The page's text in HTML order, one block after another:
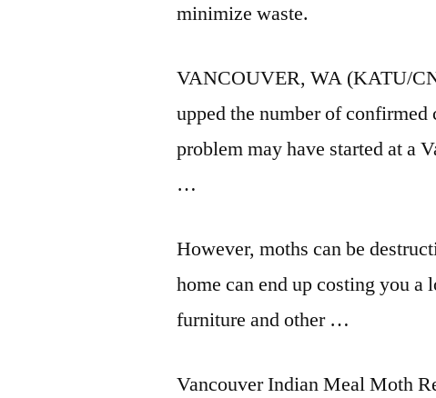
minimize waste.
VANCOUVER, WA (KATU/
upped the number of confirmed
problem may have started at a
…
However, moths can be
home can end up costing you
furniture and other …
Vancouver Indian Meal Moth